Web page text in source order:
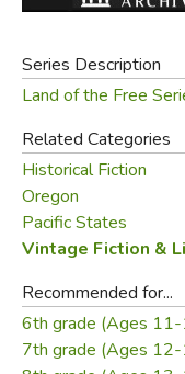
products and their
Here is a stirring
contributed to the
Free!
—From the dust
Series Description
Land of the Free
Related Categories
Historical Fiction
Oregon
Pacific States
Vintage Fiction &
Recommended for...
6th grade (Ages
7th grade (Ages